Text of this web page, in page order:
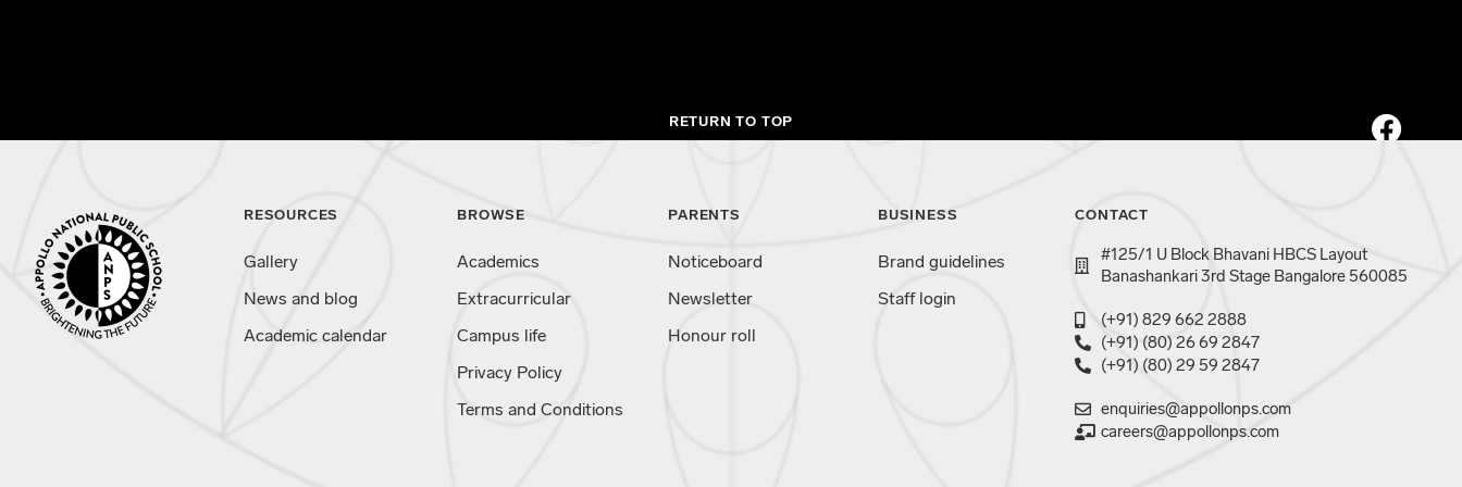
RETURN TO TOP
RESOURCES
Gallery
News and blog
Academic calendar
BROWSE
Academics
Extracurricular
Campus life
Privacy Policy
Terms and Conditions
PARENTS
Noticeboard
Newsletter
Honour roll
BUSINESS
Brand guidelines
Staff login
CONTACT
#125/1 U Block Bhavani HBCS Layout
Banashankari 3rd Stage Bangalore 560085
(+91) 829 662 2888
(+91) (80) 26 69 2847
(+91) (80) 29 59 2847
enquiries@appollonps.com
careers@appollonps.com